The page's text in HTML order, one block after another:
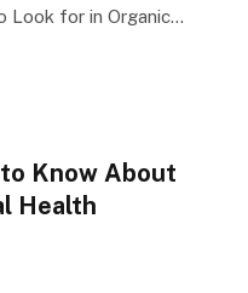
Look for in Organic…
Know About
Health